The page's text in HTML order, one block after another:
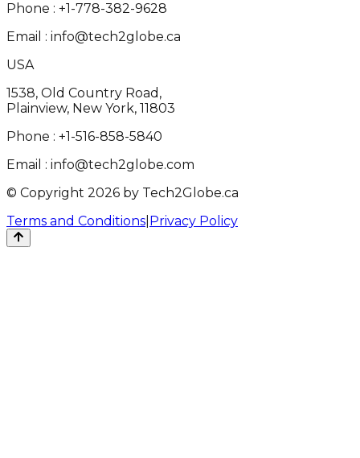
Phone : +1-778-382-9628
Email : info@tech2globe.ca
USA
1538, Old Country Road,
Plainview, New York, 11803
Phone : +1-516-858-5840
Email : info@tech2globe.com
© Copyright 2026 by Tech2Globe.ca
Terms and Conditions Privacy Policy